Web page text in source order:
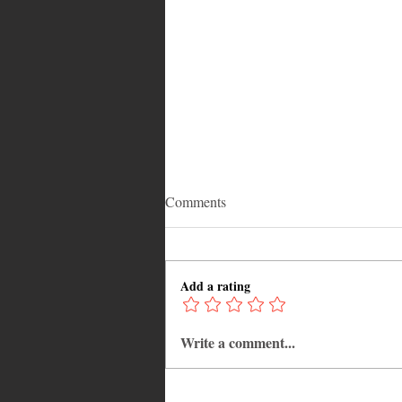
Savoring Tradition: A Caribbean
Black Cake Recipe
Comments
Add a rating
Write a comment...